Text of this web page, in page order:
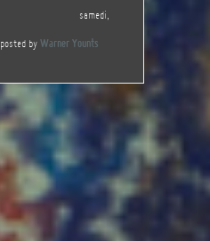
samedi,
posted by Warner Younts